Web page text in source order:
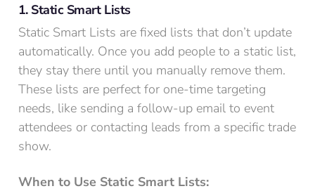
1. Static Smart Lists
Static Smart Lists are fixed lists that don’t update
automatically. Once you add people to a static list,
they stay there until you manually remove them.
These lists are perfect for one-time targeting
needs, like sending a follow-up email to event
attendees or contacting leads from a specific trade
show.
When to Use Static Smart Lists: